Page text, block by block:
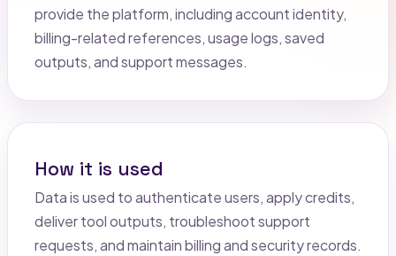
provide the platform, including account identity,
billing-related references, usage logs, saved
outputs, and support messages.
How it is used
Data is used to authenticate users, apply credits,
deliver tool outputs, troubleshoot support
requests, and maintain billing and security records.